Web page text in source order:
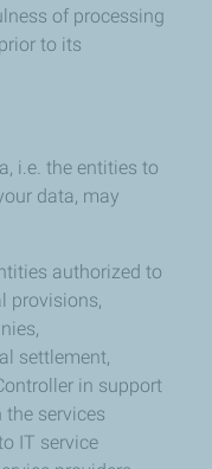
of processing
to its
i.e. the entities to
data, may
authorized to
provisions,
settlement,
in support
services
IT service